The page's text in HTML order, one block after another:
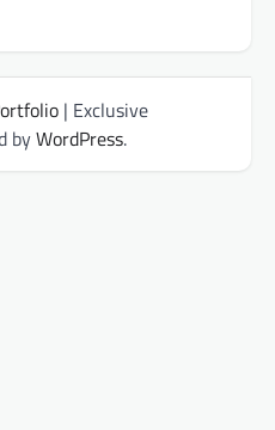
| Exclusive
byWordPress.